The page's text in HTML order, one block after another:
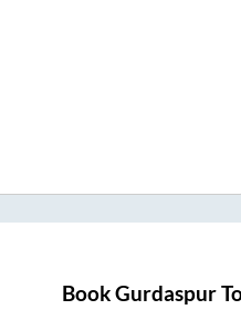
BookGurdaspur